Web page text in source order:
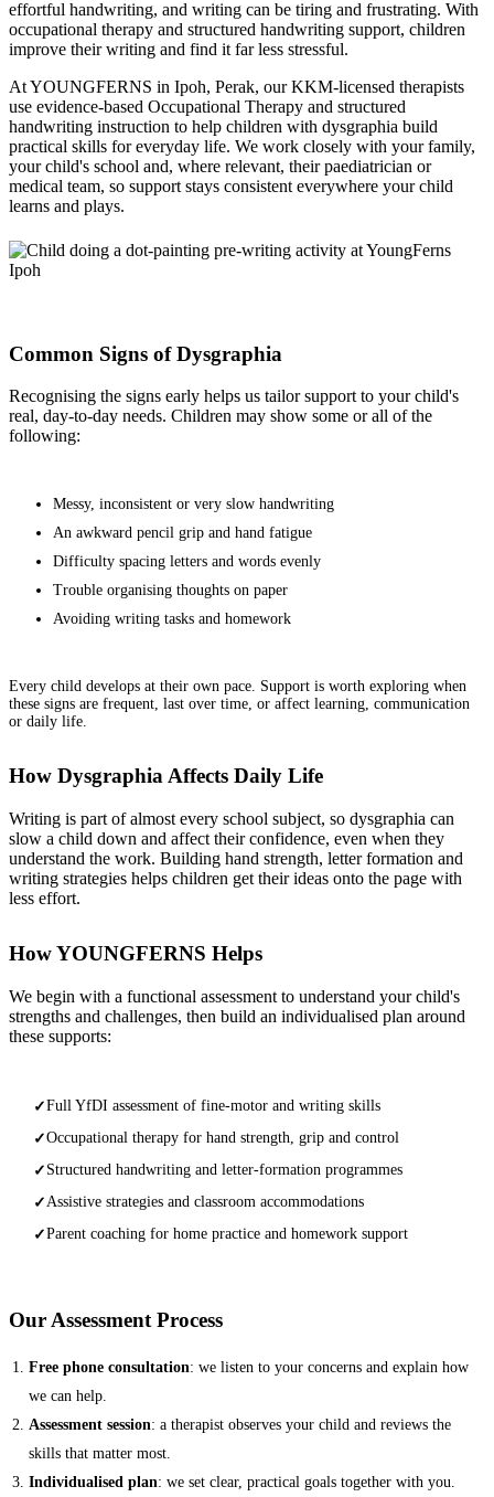
effortful handwriting, and writing can be tiring and frustrating. With
occupational therapy and structured handwriting support, children
improve their writing and find it far less stressful.
At YOUNGFERNS in Ipoh, Perak, our KKM-licensed therapists
use evidence-based Occupational Therapy and structured
handwriting instruction to help children with dysgraphia build
practical skills for everyday life. We work closely with your family,
your child's school and, where relevant, their paediatrician or
medical team, so support stays consistent everywhere your child
learns and plays.
Common Signs of Dysgraphia
Recognising the signs early helps us tailor support to your child's
real, day-to-day needs. Children may show some or all of the
following:
Messy, inconsistent or very slow handwriting
An awkward pencil grip and hand fatigue
Difficulty spacing letters and words evenly
Trouble organising thoughts on paper
Avoiding writing tasks and homework
Every child develops at their own pace. Support is worth exploring when
these signs are frequent, last over time, or affect learning, communication
or daily life.
How Dysgraphia Affects Daily Life
Writing is part of almost every school subject, so dysgraphia can
slow a child down and affect their confidence, even when they
understand the work. Building hand strength, letter formation and
writing strategies helps children get their ideas onto the page with
less effort.
How YOUNGFERNS Helps
We begin with a functional assessment to understand your child's
strengths and challenges, then build an individualised plan around
these supports:
✓Full YfDI assessment of fine-motor and writing skills
✓Occupational therapy for hand strength, grip and control
✓ Structured handwriting and letter-formation programmes
✓ Assistive strategies and classroom accommodations
✓Parent coaching for home practice and homework support
Our Assessment Process
Free phone consultation: we listen to your concerns and explain how
we can help.
Assessment session: a therapist observes your child and reviews the
skills that matter most.
Individualised plan: we set clear, practical goals together with you.